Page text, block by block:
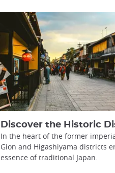
Discover the Historic Districts of Gion and
In the heart of the former
Gion and Higashiyama districts
essence of traditional Japan.